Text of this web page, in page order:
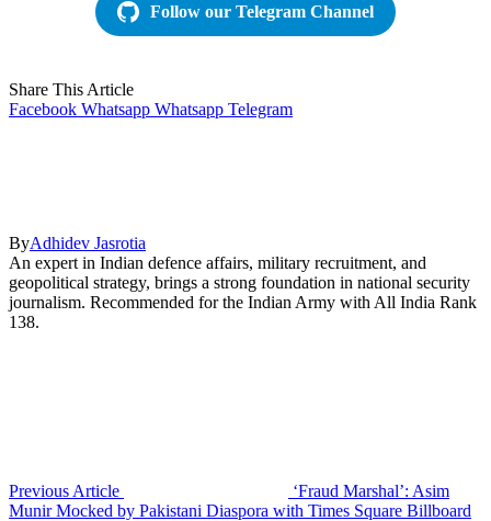
Follow our Telegram Channel
Share This Article
Facebook Whatsapp Whatsapp Telegram
ByAdhidev Jasrotia
An expert in Indian defence affairs, military recruitment, and
geopolitical strategy, brings a strong foundation in national security
journalism. Recommended for the Indian Army with All India Rank
138.
Previous Article
‘Fraud Marshal’: Asim
Munir Mocked by Pakistani Diaspora with Times Square Billboard